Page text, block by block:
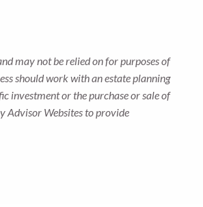
may not be relied on for purposes of
should work with an estate planning
investment or the purchase or sale of
Advisor Websites to provide